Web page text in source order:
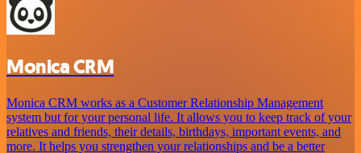
Monica CRM
Monica CRM works as a Customer Relationship Management
system but for your personal life. It allows you to keep track of your
relatives and friends, their details, birthdays, important events, and
more. It helps you strengthen your relationships and be a better